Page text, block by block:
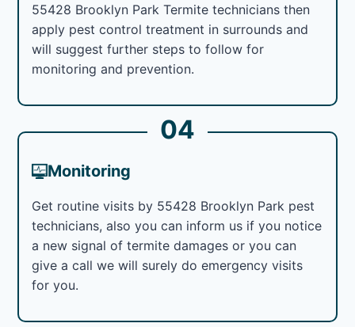
55428 Brooklyn Park Termite technicians then
apply pest control treatment in surrounds and
will suggest further steps to follow for
monitoring and prevention.
04
Monitoring
Get routine visits by 55428 Brooklyn Park pest
technicians, also you can inform us if you notice
a new signal of termite damages or you can
give a call we will surely do emergency visits
for you.